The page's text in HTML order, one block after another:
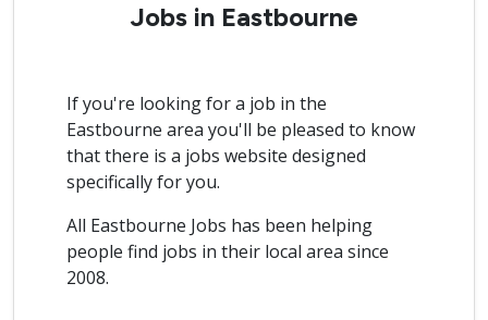
Jobs in Eastbourne
If you're looking for a job in the
Eastbourne area you'll be pleased to know
that there is a jobs website designed
specifically for you.
All Eastbourne Jobs has been helping
people find jobs in their local area since
2008.